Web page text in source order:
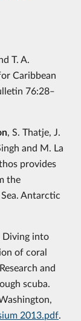
T. A.
Caribbean
76:28‒
, S. Thatje, J.
and M. La
provides
the
Antarctic
Diving into
of coral
and
scuba.
2013.pdf.